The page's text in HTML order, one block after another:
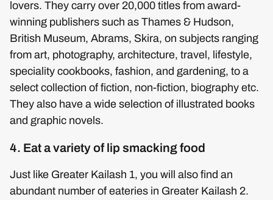
lovers. They carry over 20,000 titles from award-
winning publishers such as Thames & Hudson,
British Museum, Abrams, Skira, on subjects ranging
from art, photography, architecture, travel, lifestyle,
speciality cookbooks, fashion, and gardening, to a
select collection of fiction, non-fiction, biography etc.
They also have a wide selection of illustrated books
and graphic novels.
4. Eat a variety of lip smacking food
Just like Greater Kailash 1, you will also find an
abundant number of eateries in Greater Kailash 2.